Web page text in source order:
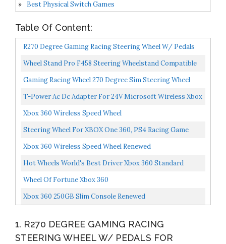
Best Physical Switch Games
Table Of Content:
R270 Degree Gaming Racing Steering Wheel W/ Pedals
For Compatible With XBOX ONE XBOX 360 PC Driving
Wheel Stand Pro F458 Steering Wheelstand Compatible
With Thrustmaster 458 , T80,T100, RGT, Ferrari
Gaming Racing Wheel 270 Degree Sim Steering Wheel
Driving Force Racing Wheel For Racing Game PC / Xbox...
T-Power Ac Dc Adapter For 24V Microsoft Wireless Xbox
360 Racing Wheel WRW02 Force Wireless Replacement...
Xbox 360 Wireless Speed Wheel
Steering Wheel For XBOX One 360, PS4 Racing Game
Wheel With Pedals, Compatible With PC / Playstation 3...
Xbox 360 Wireless Speed Wheel Renewed
Hot Wheels World's Best Driver Xbox 360 Standard
Edition
Wheel Of Fortune Xbox 360
Xbox 360 250GB Slim Console Renewed
1. R270 DEGREE GAMING RACING
STEERING WHEEL W/ PEDALS FOR